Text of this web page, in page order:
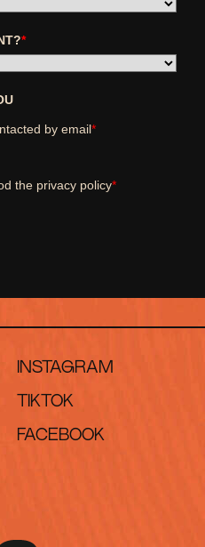
*
by email*
the privacy policy*
INSTAGRAM
TIKTOK
FACEBOOK